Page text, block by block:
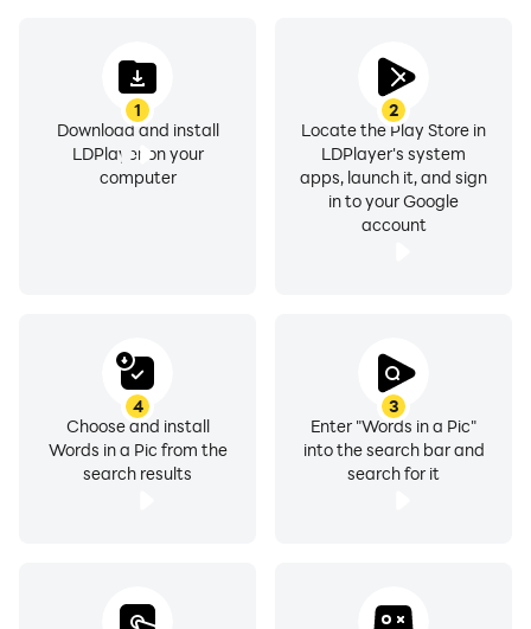
1
Download and install
LDPlayer on your
computer
2
Locate the Play Store in
LDPlayer's system
apps, launch it, and sign
in to your Google
account
3
Enter "Words in a Pic"
into the search bar and
search for it
4
Choose and install
Words in a Pic from the
search results